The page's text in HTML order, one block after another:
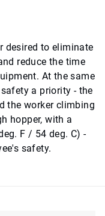
desired to eliminate
reduce the time
At the same
a priority - the
the worker climbing
hopper, with a
F / 54 deg. C) -
safety.